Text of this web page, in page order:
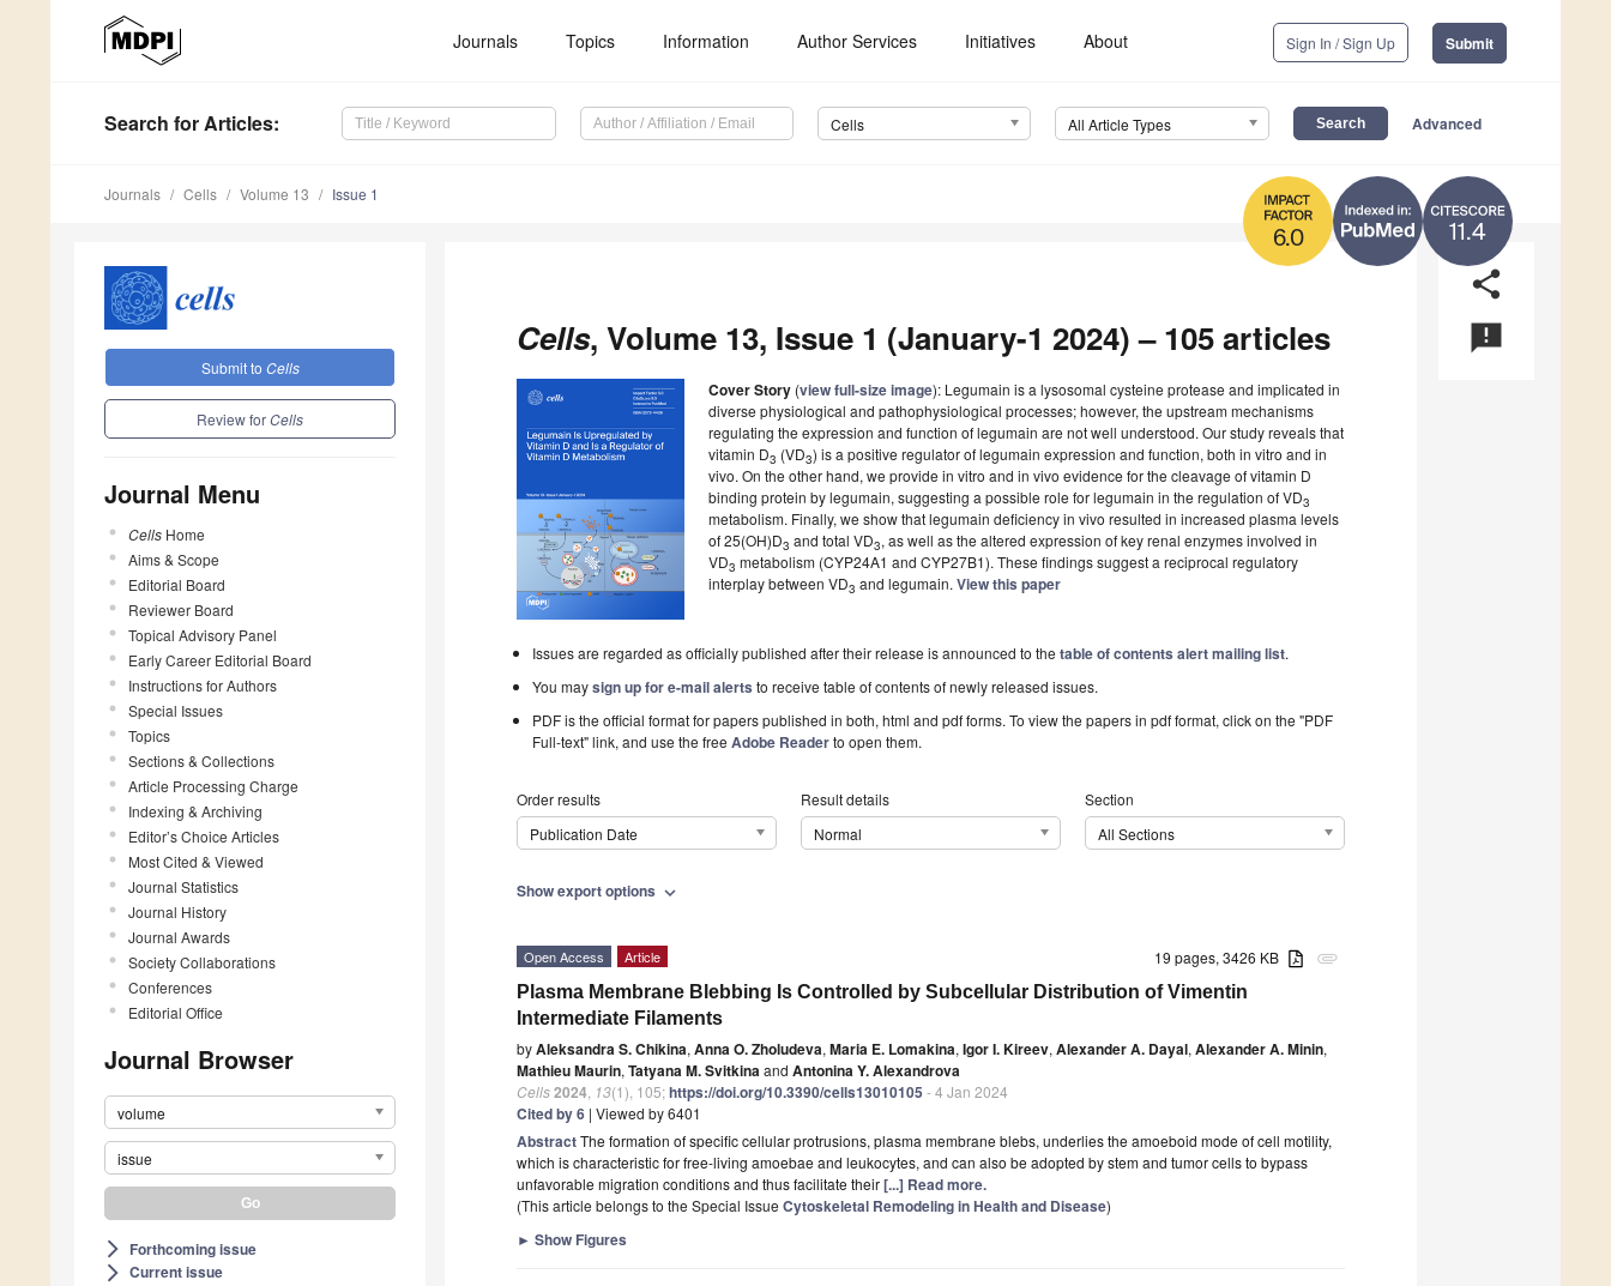
Journals Topics Information Author Services Initiatives About Sign In / Sign Up Submit
Search for Articles: Cells All Article Types Advanced
11.4
6.0
Journals Cells Volume 13 Issue 1
Submit to Cells
Review forCells
Journal Menu
Cells Home
Aims & Scope
Editorial Board
Reviewer Board
Topical Advisory Panel
Early Career Editorial Board
Instructions for Authors
Special Issues
Topics
Sections & Collections
Article Processing Charge
Indexing & Archiving
Editor’s Choice Articles
Most Cited & Viewed
Journal Statistics
Journal History
Journal Awards
Society Collaborations
Conferences
Editorial Office
Journal Browser
volume
issue
arrow_forward_ios Forthcoming issue
arrow_forward_ios Current issue
share
announcement
Cells, Volume 13, Issue 1 (January-1 2024) – 105 articles
Cover Story (view full-size image): Legumain is a lysosomal cysteine protease and implicated in
diverse physiological and pathophysiological processes; however, the upstream mechanisms
regulating the expression and function of legumain are not well understood. Our study reveals that
vitamin D3 (VD3) is a positive regulator of legumain expression and function, both in vitro and in
vivo. On the other hand, we provide in vitro and in vivo evidence for the cleavage of vitamin D
binding protein by legumain, suggesting a possible role for legumain in the regulation of VD3
metabolism. Finally, we show that legumain deficiency in vivo resulted in increased plasma levels
of 25(OH)D3 and total VD3, as well as the altered expression of key renal enzymes involved in
VD3 metabolism (CYP24A1 and CYP27B1). These findings suggest a reciprocal regulatory
interplay between VD3 and legumain. View this paper
Issues are regarded as officially published after their release is announced to thetable of contents alert mailing list.
You maysign up for e-mail alerts to receive table of contents of newly released issues.
PDF is the official format for papers published in both, html and pdf forms. To view the papers in pdf format, click on the "PDF
Full-text" link, and use the freeAdobe Readerto open them.
Order results
Publication Date
Result details
Normal
Section
All Sections
Show export options expand_more
attachment
19 pages, 3426 KB
Open Access Article
Plasma Membrane Blebbing Is Controlled by Subcellular Distribution of Vimentin
Intermediate Filaments
byAleksandra S. Chikina, Anna O. Zholudeva, Maria E. Lomakina, Igor I. Kireev, Alexander A. Dayal, Alexander A. Minin,
Mathieu Maurin, Tatyana M. Svitkinaand Antonina Y. Alexandrova
Cells2024 13(1), 105;https://doi.org/10.3390/cells13010105 - 4 Jan 2024
Cited by 6 | Viewed by 6401
AbstractThe formation of specific cellular protrusions, plasma membrane blebs, underlies the amoeboid mode of cell motility,
which is characteristic for free-living amoebae and leukocytes, and can also be adopted by stem and tumor cells to bypass
unfavorable migration conditions and thus facilitate their[...] Read more.
(This article belongs to the Special Issue Cytoskeletal Remodeling in Health and Disease)
► Show Figures